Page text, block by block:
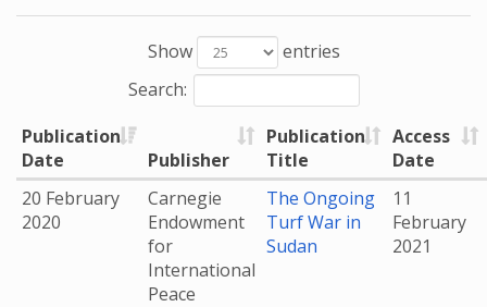
Show
entries
Search:
Publication
Date
Publisher
Publication
Title
Access
Date
20 February
2020
Carnegie
Endowment
for
International
Peace
The Ongoing
Turf War in
Sudan
11
February
2021